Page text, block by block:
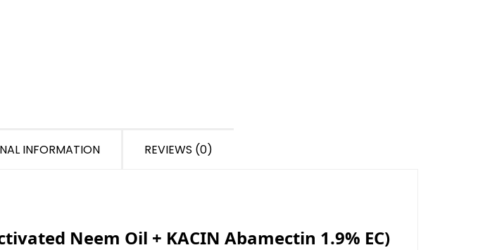
INFORMATION REVIEWS (0)
Neem Oil + KACIN Abamectin 1.9% EC)